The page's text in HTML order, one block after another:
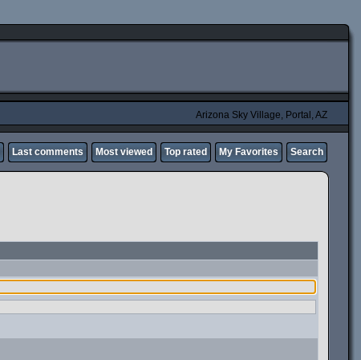
Arizona Sky Village, Portal, AZ
Last comments Most viewed Top rated My Favorites Search